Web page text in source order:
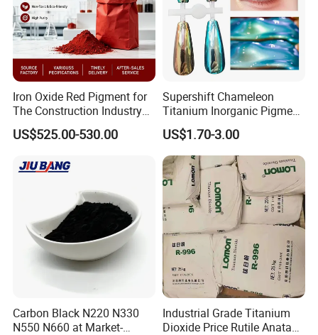
Packaging & Shipping
Mica Powder Alternative Packing Choice Below:
Small packingsuch as: 5g, 10g, 20g,25g, 56g, 1kg etc (bag and jar
Mass orderpacking: 25kg/drum etc.
Customized packing, labels, carton boxes available based on
Iron Oxide Red Pigment for
The Construction Industry
Full Range of Colours
US$525.00-530.00
Supershift Chameleon
Titanium Inorganic Pigment
Powder Chromashift/Hyper
Shift Pearl Mica/TiO2 for
Cosmetic Pigment and Car
Painting
US$1.70-3.00
Carbon Black N220 N330
N550 N660 at Market-
Industrial Grade Titanium
Dioxide Price Rutile Anatase